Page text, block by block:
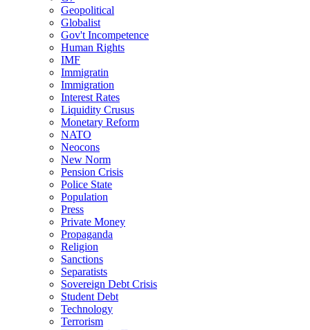
Geopolitical
Globalist
Gov't Incompetence
Human Rights
IMF
Immigratin
Immigration
Interest Rates
Liquidity Crusus
Monetary Reform
NATO
Neocons
New Norm
Pension Crisis
Police State
Population
Press
Private Money
Propaganda
Religion
Sanctions
Separatists
Sovereign Debt Crisis
Student Debt
Technology
Terrorism